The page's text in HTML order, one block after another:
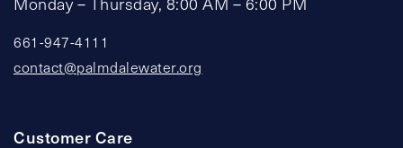
661-947-4111
contact@palmdalewater.org
Customer Care